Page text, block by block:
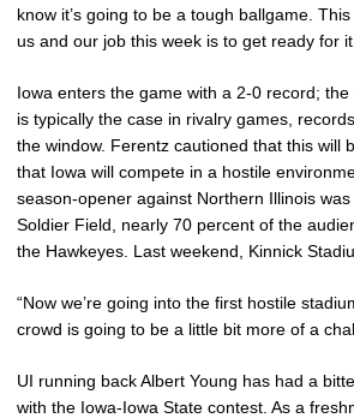
know it’s going to be a tough ballgame.
us and our job this week is to get ready for
Iowa enters the game with a 2-0 record;
is typically the case in rivalry games,
the window. Ferentz cautioned that this will
that Iowa will compete in a hostile
season-opener against Northern Illinois
Soldier Field, nearly 70 percent of the
the Hawkeyes. Last weekend, Kinnick
“Now we’re going into the first hostile
crowd is going to be a little bit more of a
UI running back Albert Young has had a
with the Iowa-Iowa State contest. As a